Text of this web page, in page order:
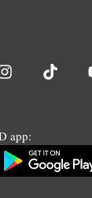
app: